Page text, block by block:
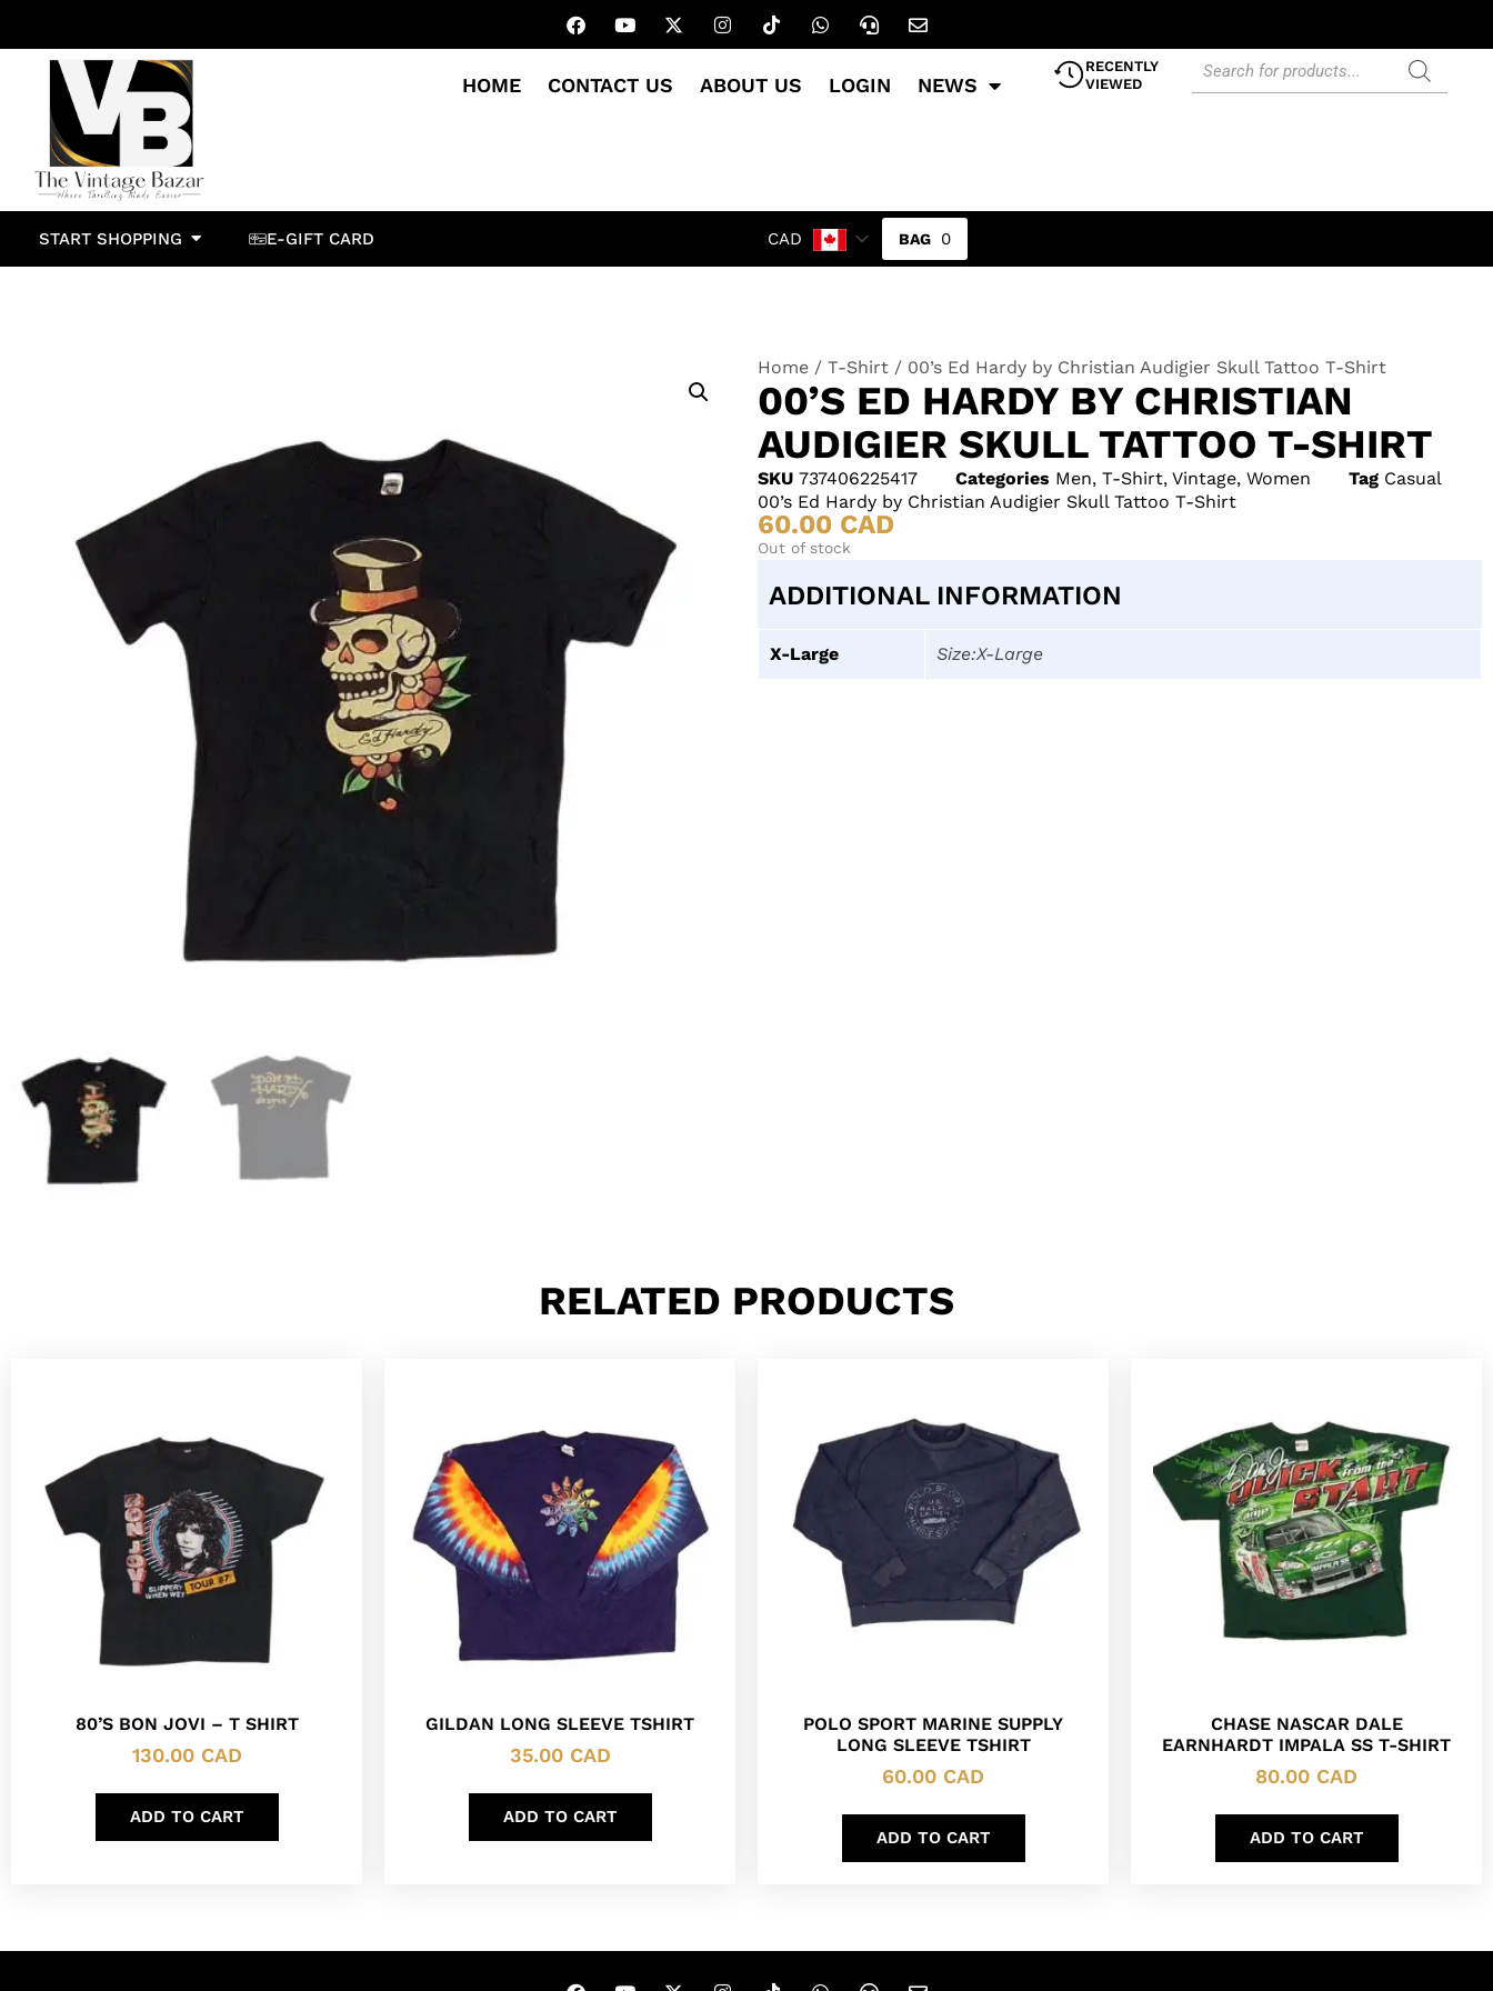
HOME CONTACT US ABOUT US LOGIN NEWS
RECENTLY
VIEWED
START SHOPPING E-GIFT CARD CAD 0
Home / T-Shirt / 00’s Ed Hardy by Christian Audigier Skull Tattoo T-Shirt
00’S ED HARDY BY CHRISTIAN
AUDIGIER SKULL TATTOO T-SHIRT
SKU 737406225417 Categories Men, T-Shirt, Vintage, Women Tag Casual
00’s Ed Hardy by Christian Audigier Skull Tattoo T-Shirt
60.00 CAD
Out of stock
ADDITIONAL INFORMATION
X-Large Size:X-Large
RELATED PRODUCTS
80’S BON JOVI – T SHIRT
130.00 CAD
ADD TO CART
GILDAN LONG SLEEVE TSHIRT
35.00 CAD
ADD TO CART
POLO SPORT MARINE SUPPLY
LONG SLEEVE TSHIRT
60.00 CAD
ADD TO CART
CHASE NASCAR DALE
EARNHARDT IMPALA SS T-SHIRT
80.00 CAD
ADD TO CART